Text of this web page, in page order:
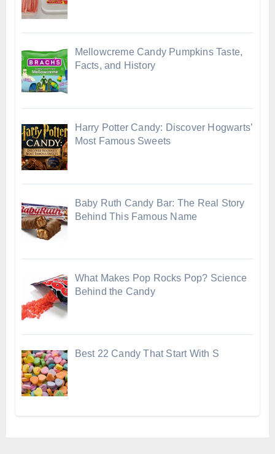
Mellowcreme Candy Pumpkins Taste,
Facts, and History
Harry Potter Candy: Discover Hogwarts’
Most Famous Sweets
Baby Ruth Candy Bar: The Real Story
Behind This Famous Name
What Makes Pop Rocks Pop? Science
Behind the Candy
Best 22 Candy That Start With S